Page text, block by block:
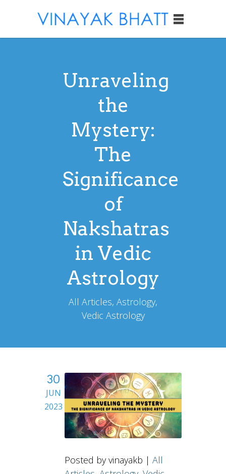
Unraveling
the
Mystery:
The
Significance
of
Nakshatras
in Vedic
Astrology
All Articles, Astrology,
Vedic Astrology
30
JUN
2023
Posted by vinayakb | All